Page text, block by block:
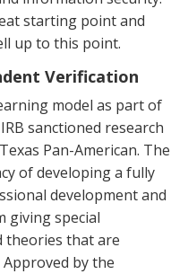
starting point and
up to this point.
Verification
model as part of
sanctioned research
Pan-American. The
of developing a fully
development and
giving special
theories that are
by the